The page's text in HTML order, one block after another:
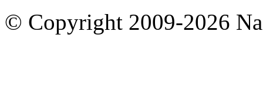
© Copyright 2009-2026